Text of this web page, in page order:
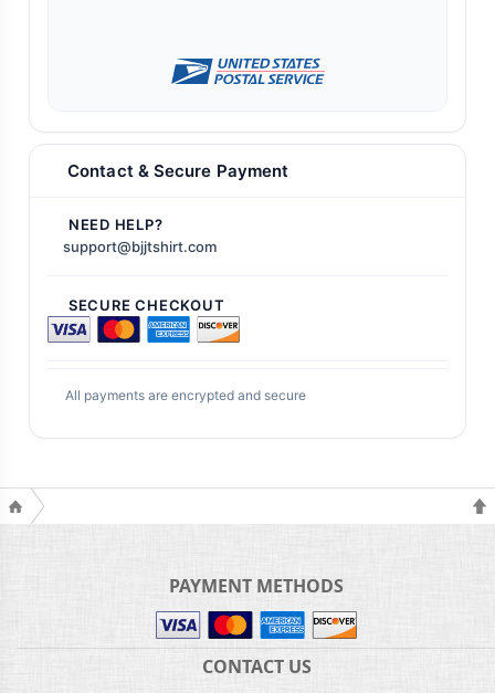
Contact & Secure Payment
NEED HELP?
support@bjjtshirt.com
SECURE CHECKOUT
All payments are encrypted and secure
PAYMENT METHODS
CONTACT US